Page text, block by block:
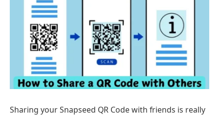
Sharing your Snapseed QR Code with friends is really